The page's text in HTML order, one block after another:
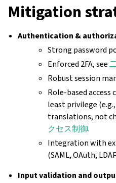
Mitigation
Authentication &
Strong password
Enforced 2FA, see
Robust session
Role-based
least privilege
translations, not
クセス制御.
Integration with
(SAML, OAuth,
Input validation and